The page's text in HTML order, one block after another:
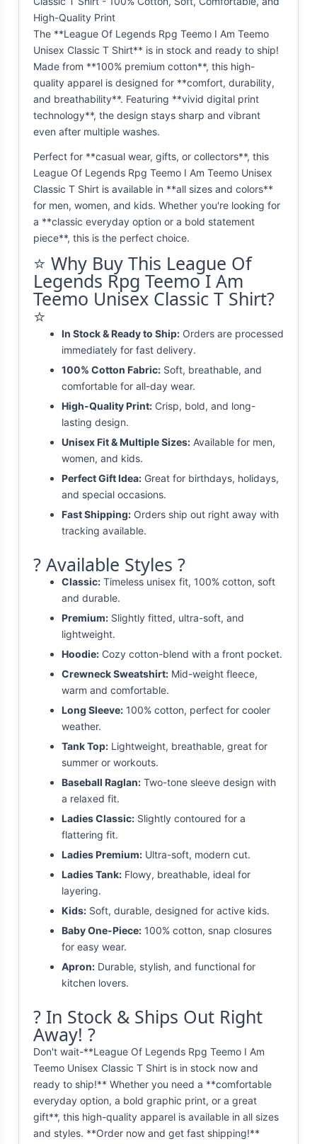
High-Quality Print
The **League Of Legends Rpg Teemo I Am Teemo
Unisex Classic T Shirt** is in stock and ready to ship!
Made from **100% premium cotton**, this high-
quality apparel is designed for **comfort, durability,
and breathability**. Featuring **vivid digital print
technology**, the design stays sharp and vibrant
even after multiple washes.
Perfect for **casual wear, gifts, or collectors**, this
League Of Legends Rpg Teemo I Am Teemo Unisex
Classic T Shirt is available in **all sizes and colors**
for men, women, and kids. Whether you're looking for
a **classic everyday option or a bold statement
piece**, this is the perfect choice.
⭐ Why Buy This League Of
Legends Rpg Teemo I Am
Teemo Unisex Classic T Shirt?
⭐
In Stock & Ready to Ship: Orders are processed
immediately for fast delivery.
100% Cotton Fabric: Soft, breathable, and
comfortable for all-day wear.
High-Quality Print: Crisp, bold, and long-
lasting design.
Unisex Fit & Multiple Sizes: Available for men,
women, and kids.
Perfect Gift Idea: Great for birthdays, holidays,
and special occasions.
Fast Shipping: Orders ship out right away with
tracking available.
? Available Styles ?
Classic: Timeless unisex fit, 100% cotton, soft
and durable.
Premium: Slightly fitted, ultra-soft, and
lightweight.
Hoodie: Cozy cotton-blend with a front pocket.
Crewneck Sweatshirt: Mid-weight fleece,
warm and comfortable.
Long Sleeve: 100% cotton, perfect for cooler
weather.
Tank Top: Lightweight, breathable, great for
summer or workouts.
Baseball Raglan: Two-tone sleeve design with
a relaxed fit.
Ladies Classic: Slightly contoured for a
flattering fit.
Ladies Premium: Ultra-soft, modern cut.
Ladies Tank: Flowy, breathable, ideal for
layering.
Kids: Soft, durable, designed for active kids.
Baby One-Piece: 100% cotton, snap closures
for easy wear.
Apron: Durable, stylish, and functional for
kitchen lovers.
? In Stock & Ships Out Right
Away! ?
Don't wait-**League Of Legends Rpg Teemo I Am
Teemo Unisex Classic T Shirt is in stock now and
ready to ship!** Whether you need a **comfortable
everyday option, a bold graphic print, or a great
gift**, this high-quality apparel is available in all sizes
and styles. **Order now and get fast shipping!**